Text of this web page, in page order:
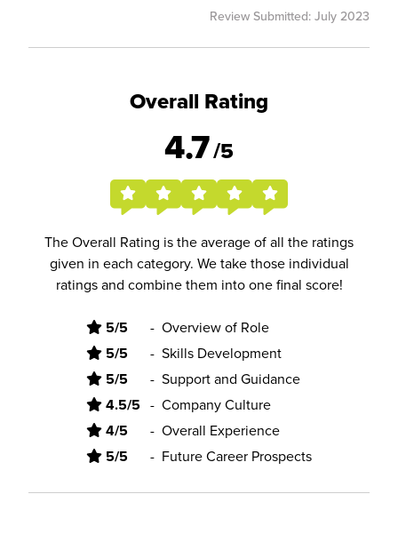
Review Submitted: July 2023
Overall Rating
4.7/5
The Overall Rating is the average of all the ratings
given in each category. We take those individual
ratings and combine them into one final score!
5/5 - Overview of Role
5/5 - Skills Development
5/5 - Support and Guidance
4.5/5 - Company Culture
4/5 - Overall Experience
5/5 - Future Career Prospects